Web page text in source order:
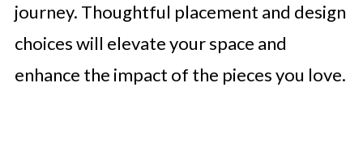
journey. Thoughtful placement and design
choices will elevate your space and
enhance the impact of the pieces you love.